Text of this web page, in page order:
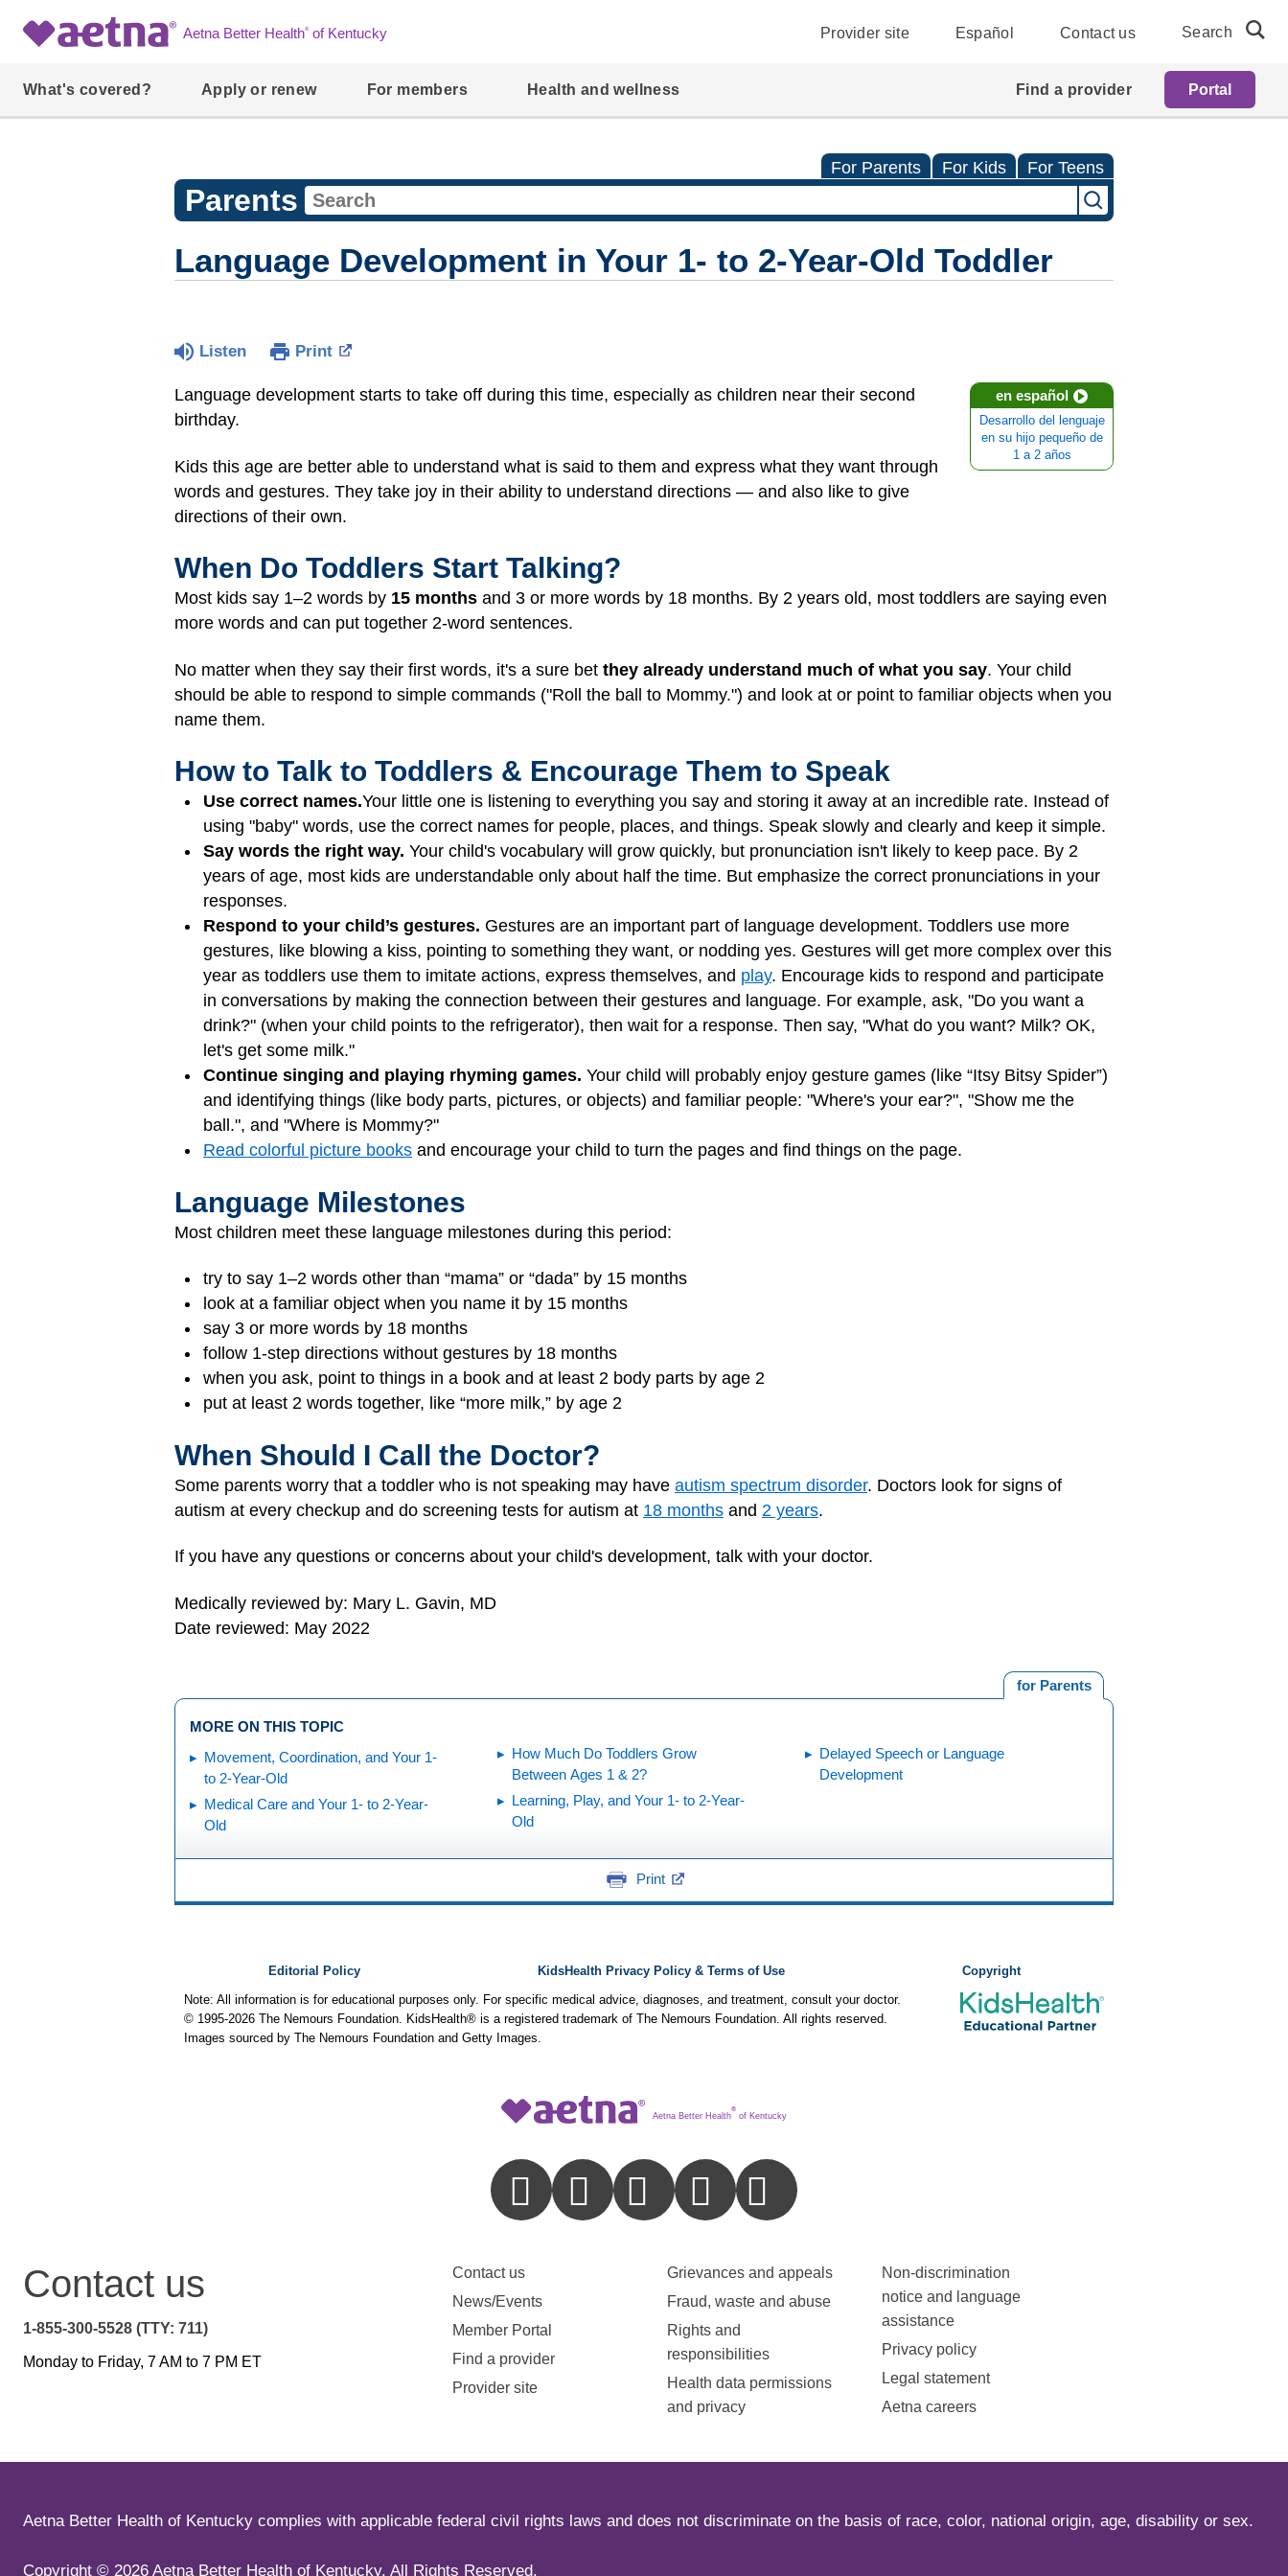
Aetna Better Health®of Kentucky Provider site Español Contact us Search
What's covered? Apply or renew For members Health and wellness Find a provider Portal
For Parents For Kids For Teens
Parents
Language Development in Your 1- to 2-Year-Old Toddler
Listen Print
en español
Desarrollo del lenguaje
en su hijo pequeño de
1 a 2 años
Language development starts to take off during this time, especially as children near their second
birthday.
Kids this age are better able to understand what is said to them and express what they want through
words and gestures. They take joy in their ability to understand directions — and also like to give
directions of their own.
When Do Toddlers Start Talking?
Most kids say 1–2 words by 15 months and 3 or more words by 18 months. By 2 years old, most toddlers are saying even
more words and can put together 2-word sentences.
No matter when they say their first words, it's a sure bet they already understand much of what you say. Your child
should be able to respond to simple commands ("Roll the ball to Mommy.") and look at or point to familiar objects when you
name them.
How to Talk to Toddlers & Encourage Them to Speak
Use correct names.Your little one is listening to everything you say and storing it away at an incredible rate. Instead of
using "baby" words, use the correct names for people, places, and things. Speak slowly and clearly and keep it simple.
Say words the right way. Your child's vocabulary will grow quickly, but pronunciation isn't likely to keep pace. By 2
years of age, most kids are understandable only about half the time. But emphasize the correct pronunciations in your
responses.
Respond to your child’s gestures. Gestures are an important part of language development. Toddlers use more
gestures, like blowing a kiss, pointing to something they want, or nodding yes. Gestures will get more complex over this
year as toddlers use them to imitate actions, express themselves, and play. Encourage kids to respond and participate
in conversations by making the connection between their gestures and language. For example, ask, "Do you want a
drink?" (when your child points to the refrigerator), then wait for a response. Then say, "What do you want? Milk? OK,
let's get some milk."
Continue singing and playing rhyming games. Your child will probably enjoy gesture games (like “Itsy Bitsy Spider”)
and identifying things (like body parts, pictures, or objects) and familiar people: "Where's your ear?", "Show me the
ball.", and "Where is Mommy?"
Read colorful picture books and encourage your child to turn the pages and find things on the page.
Language Milestones
Most children meet these language milestones during this period:
try to say 1–2 words other than “mama” or “dada” by 15 months
look at a familiar object when you name it by 15 months
say 3 or more words by 18 months
follow 1-step directions without gestures by 18 months
when you ask, point to things in a book and at least 2 body parts by age 2
put at least 2 words together, like “more milk,” by age 2
When Should I Call the Doctor?
Some parents worry that a toddler who is not speaking may have autism spectrum disorder. Doctors look for signs of
autism at every checkup and do screening tests for autism at 18 months and 2 years.
If you have any questions or concerns about your child's development, talk with your doctor.
Medically reviewed by: Mary L. Gavin, MD
Date reviewed: May 2022
for Parents
MORE ON THIS TOPIC
Movement, Coordination, and Your 1-
to 2-Year-Old
Medical Care and Your 1- to 2-Year-
Old
How Much Do Toddlers Grow
Between Ages 1 & 2?
Learning, Play, and Your 1- to 2-Year-
Old
Delayed Speech or Language
Development
Print
Editorial Policy KidsHealth Privacy Policy & Terms of Use Copyright
Note: All information is for educational purposes only. For specific medical advice, diagnoses, and treatment, consult your doctor.
© 1995-2026 The Nemours Foundation. KidsHealth® is a registered trademark of The Nemours Foundation. All rights reserved.
Images sourced by The Nemours Foundation and Getty Images.
Aetna Better Health
®
of Kentucky
Contact us
1-855-300-5528 (TTY: 711)
Monday to Friday, 7 AM to 7 PM ET
Contact us
News/Events
Member Portal
Find a provider
Provider site
Grievances and appeals
Fraud, waste and abuse
Rights and
responsibilities
Health data permissions
and privacy
Non-discrimination
notice and language
assistance
Privacy policy
Legal statement
Aetna careers
Aetna Better Health of Kentucky complies with applicable federal civil rights laws and does not discriminate on the basis of race, color, national origin, age, disability or sex.
Copyright © 2026 Aetna Better Health of Kentucky. All Rights Reserved.